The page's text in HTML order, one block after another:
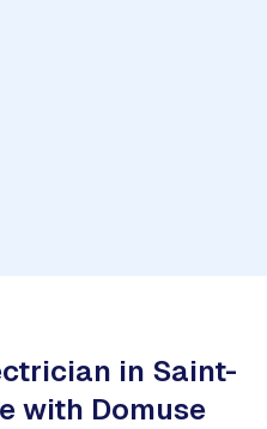
in Saint-
with Domuse